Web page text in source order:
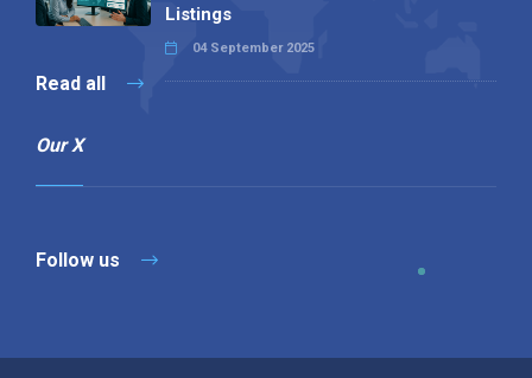
Listings
04 September 2025
Read all
Our X
Follow us